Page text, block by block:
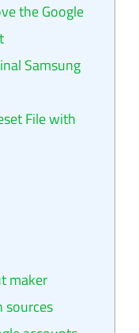
the Google
Samsung
File with
maker
sources